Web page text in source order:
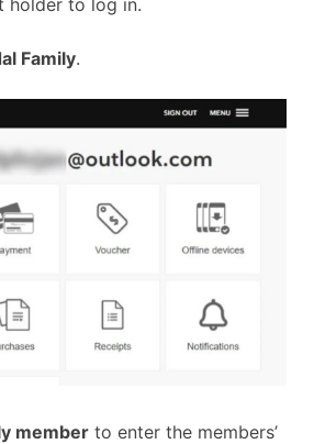
holder to log in.
Family.
member to enter the members’